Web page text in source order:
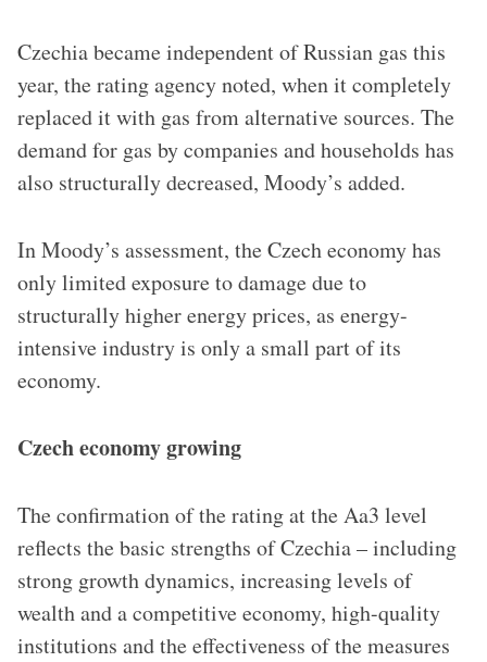
Czechia became independent of Russian gas this
year, the rating agency noted, when it completely
replaced it with gas from alternative sources. The
demand for gas by companies and households has
also structurally decreased, Moody’s added.
In Moody’s assessment, the Czech economy has
only limited exposure to damage due to
structurally higher energy prices, as energy-
intensive industry is only a small part of its
economy.
Czech economy growing
The confirmation of the rating at the Aa3 level
reflects the basic strengths of Czechia – including
strong growth dynamics, increasing levels of
wealth and a competitive economy, high-quality
institutions and the effectiveness of the measures